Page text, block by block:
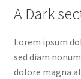
A Dark
Lorem ipsum
sed diam
dolore magna